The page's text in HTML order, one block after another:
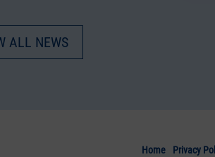
ALL NEWS
Privacy
Home